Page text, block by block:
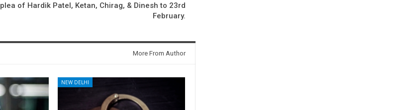
plea of Hardik Patel, Ketan, Chirag, & Dinesh to 23rd
February.
More From Author
NEW DELHI